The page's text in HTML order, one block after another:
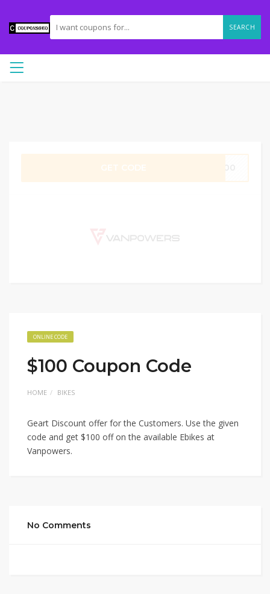
SEARCH
ONLINE CODE
$100 Coupon Code
HOME BIKES
Geart Discount offer for the Customers. Use the given
code and get $100 off on the available Ebikes at
Vanpowers.
No Comments